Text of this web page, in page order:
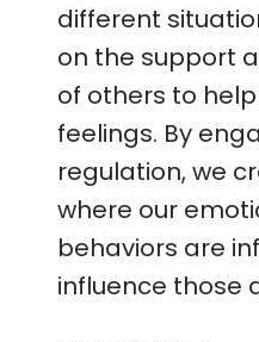
different
on the support
of others to
feelings. By
regulation, we
where our
behaviors are
influence those